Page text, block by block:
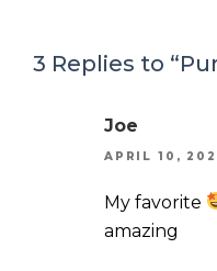
3 Replies to
Joe
APRIL 10,
My favorite
amazing